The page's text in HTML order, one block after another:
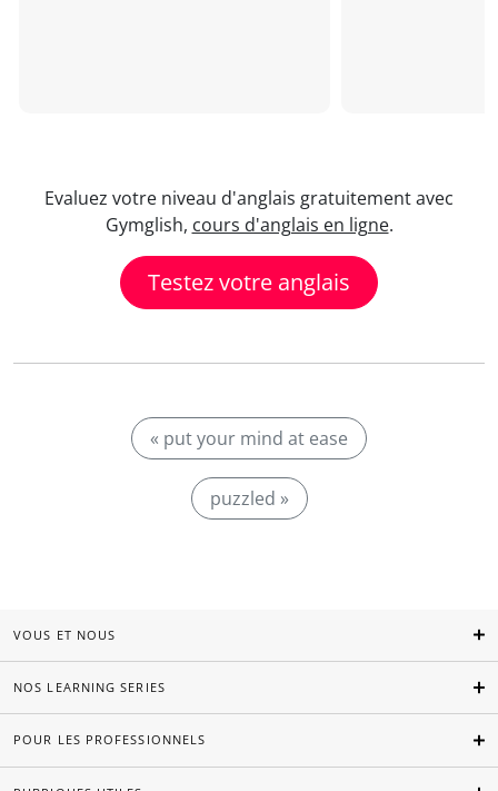
Evaluez votre niveau d'anglais gratuitement avec
Gymglish, cours d'anglais en ligne.
Testez votre anglais
« put your mind at ease
puzzled »
VOUS ET NOUS
NOS LEARNING SERIES
POUR LES PROFESSIONNELS